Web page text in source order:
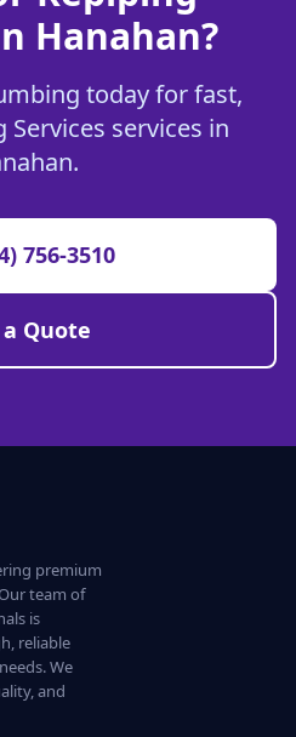
Hanahan?
today for fast,
Services services in
756-3510
Quote
premium
team of
is
reliable
We
and